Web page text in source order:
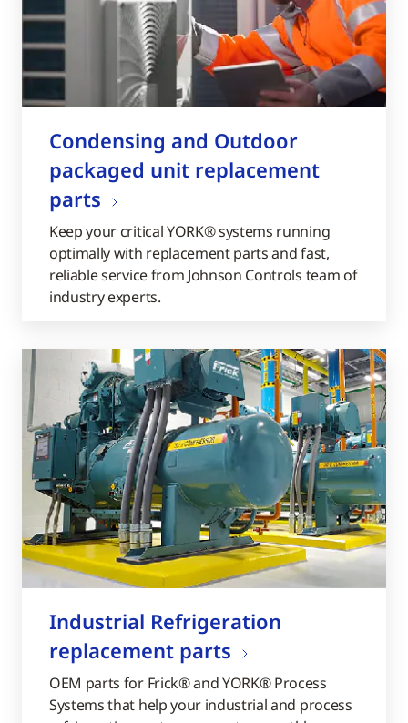
Condensing and Outdoor
packaged unit replacement
parts
Keep your critical YORK® systems running
optimally with replacement parts and fast,
reliable service from Johnson Controls team of
industry experts.
Industrial Refrigeration
replacement parts
OEM parts for Frick® and YORK® Process
Systems that help your industrial and process